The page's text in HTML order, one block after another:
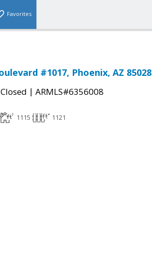
Favorites
#1017, Phoenix, AZ 85028
Closed | ARMLS#6356008
1115 1121